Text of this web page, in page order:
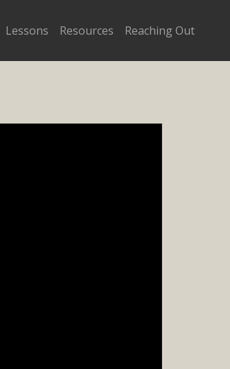
Lessons Resources Reaching Out